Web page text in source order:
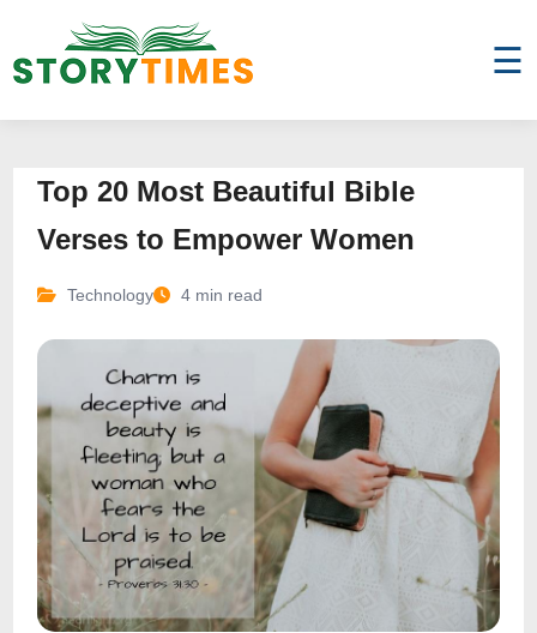
☰
Top 20 Most Beautiful Bible
Verses to Empower Women
Technology 4 min read